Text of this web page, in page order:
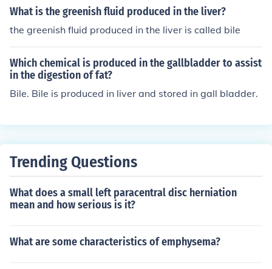
ce.
d into the small intestine to aid in the digestion and abs
What is the greenish fluid produced in the liver?
the greenish fluid produced in the liver is called bile
Which chemical is produced in the gallbladder to assist
in the digestion of fat?
Bile. Bile is produced in liver and stored in gall bladder.
Trending Questions
What does a small left paracentral disc herniation
mean and how serious is it?
What are some characteristics of emphysema?